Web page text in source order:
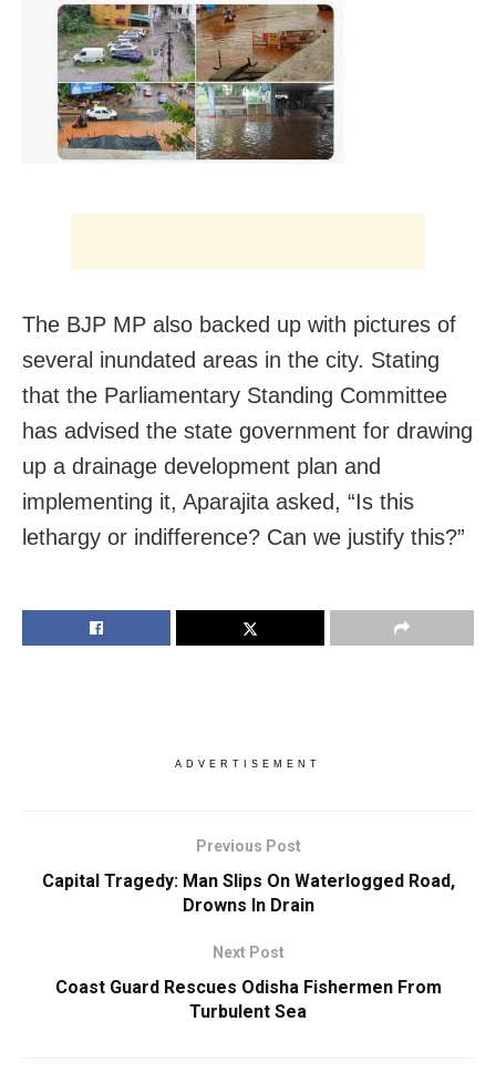
The BJP MP also backed up with pictures of
several inundated areas in the city. Stating
that the Parliamentary Standing Committee
has advised the state government for drawing
up a drainage development plan and
implementing it, Aparajita asked, “Is this
lethargy or indifference? Can we justify this?”
ADVERTISEMENT
Previous Post
Capital Tragedy: Man Slips On Waterlogged Road,
Drowns In Drain
Next Post
Coast Guard Rescues Odisha Fishermen From
Turbulent Sea